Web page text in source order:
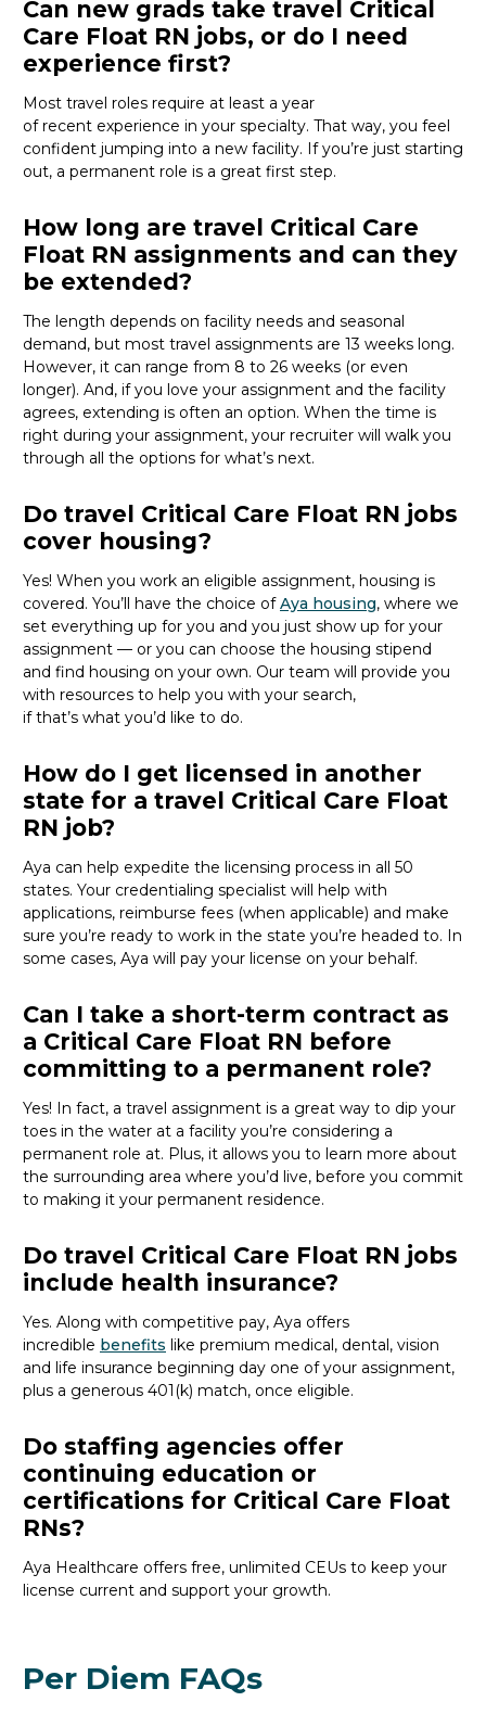
Can new grads take travel Critical
Care Float RN jobs, or do I need
experience first?
Most travel roles require at least a year
ofrecent experience in your specialty. That way, you feel
confident jumping into a new facility. Ifyou’re just starting
out, a permanent role is a great first step.
How long are travel Critical Care
Float RN assignments and can they
be extended?
The length depends on facility needs and seasonal
demand, but most travel assignments are 13 weeks long.
However, it can range from 8 to 26 weeks (or even
longer). And, ifyou love your assignment and the facility
agrees, extending is often an option. When the time is
right during your assignment, your recruiter will walk you
through all the options for what’s next.
Do travel Critical Care Float RN jobs
cover housing?
Yes! When you work an eligible assignment, housing is
covered. You’ll have the choice ofAya housing, where we
set everything up for you and you just show up for your
assignment — or you can choose the housing stipend
and find housing on your own. Our team will provide you
with resources to help you with your search,
if that’s what you’d like to do.
How do I get licensed in another
state for a travel Critical Care Float
RN job?
Aya can help expedite the licensing process in all 50
states. Your credentialing specialist will help with
applications, reimburse fees (when applicable) and make
sure you’re ready to work in the state you’re headed to. In
some cases, Aya will pay your license on your behalf.
Can I take a short-term contract as
a Critical Care Float RN before
committing to a permanent role?
Yes! In fact, a travel assignment is a great way to dip your
toes in the water at a facility you’re considering a
permanent role at. Plus, it allows you to learn more about
the surrounding area where you’d live, before you commit
to making it your permanent residence.
Do travel Critical Care Float RN jobs
include health insurance?
Yes. Along with competitive pay, Aya offers
incredible benefits like premium medical, dental, vision
and life insurance beginning day one of your assignment,
plus a generous 401(k) match, once eligible.
Do staffing agencies offer
continuing education or
certifications for Critical Care Float
RNs?
Aya Healthcare offers free, unlimited CEUs to keep your
license current and support your growth.
Per Diem FAQs